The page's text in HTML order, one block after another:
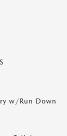
w/Run Down